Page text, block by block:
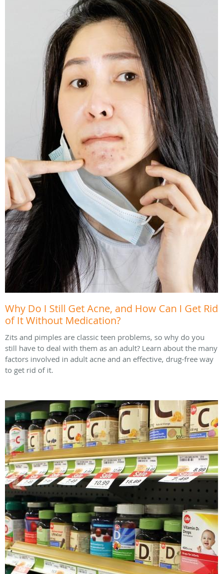
Why Do I Still Get Acne, and How Can I Get Rid
of It Without Medication?
Zits and pimples are classic teen problems, so why do you
still have to deal with them as an adult? Learn about the many
factors involved in adult acne and an effective, drug-free way
to get rid of it.